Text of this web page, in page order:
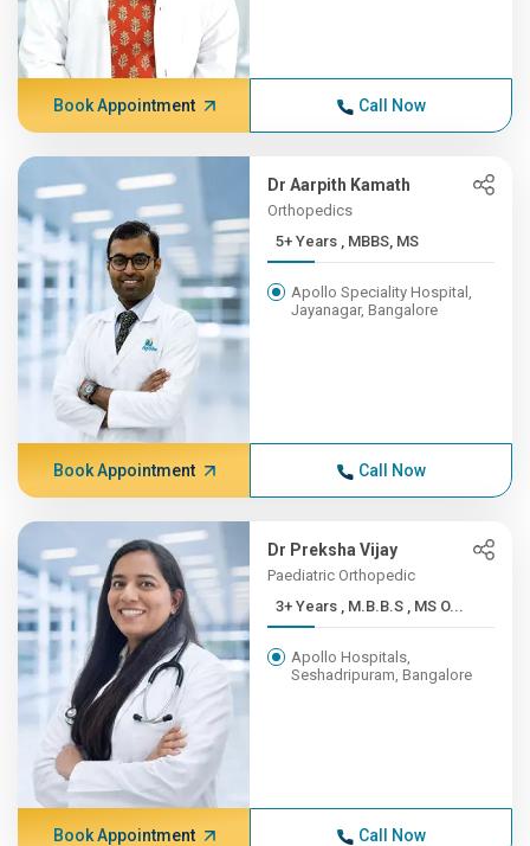
Book Appointment Call Now
Dr Aarpith Kamath
Orthopedics
5+ Years , MBBS, MS
Apollo Speciality Hospital,
Jayanagar, Bangalore
Book Appointment Call Now
Dr Preksha Vijay
Paediatric Orthopedic
3+ Years , M.B.B.S , MS O...
Apollo Hospitals,
Seshadripuram, Bangalore
Book Appointment Call Now